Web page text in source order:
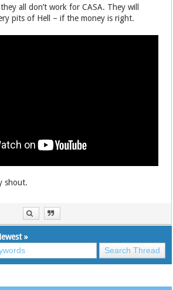
all don’t work for CASA. They will
pits of Hell – if the money is right.
shout.
»